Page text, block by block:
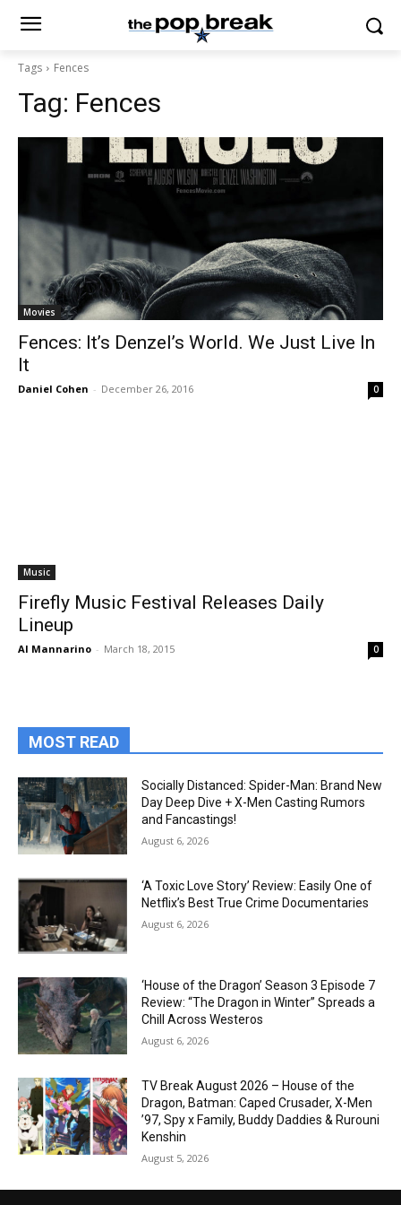
Tags Fences
Tag: Fences
Movies
Fences: It’s Denzel’s World. We Just Live In
It
Daniel Cohen - December 26, 2016 0
Music
Firefly Music Festival Releases Daily
Lineup
Al Mannarino - March 18, 2015 0
MOST READ
Socially Distanced: Spider-Man: Brand New
Day Deep Dive + X-Men Casting Rumors
and Fancastings!
August 6, 2026
‘A Toxic Love Story’ Review: Easily One of
Netflix’s Best True Crime Documentaries
August 6, 2026
‘House of the Dragon’ Season 3 Episode 7
Review: “The Dragon in Winter” Spreads a
Chill Across Westeros
August 6, 2026
TV Break August 2026 – House of the
Dragon, Batman: Caped Crusader, X-Men
’97, Spy x Family, Buddy Daddies & Rurouni
Kenshin
August 5, 2026